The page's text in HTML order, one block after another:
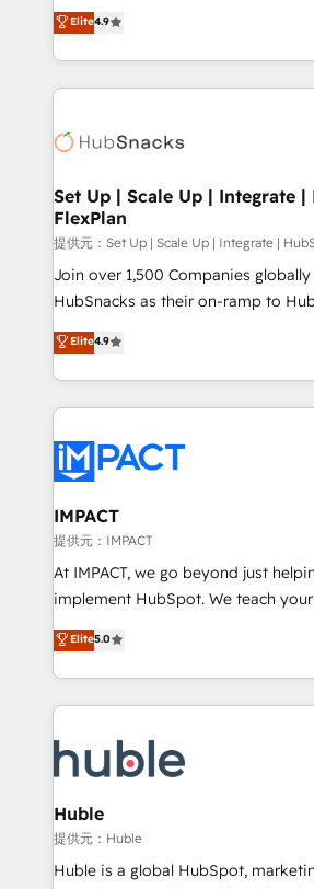
and CRM migration from any
Client/member portals built on
WooCommerce, BuilderTrend, and more
the difference — reach out to see
From HubSpot onboarding, to
developing a new website to lead
digital marketing; we do it all (and
results)! In short, our services include: - HubSpot
HubSpot development: websites,
marketing, advertising, campaigns,
design We connect people, data and technology to
improve customer experiences.
people, exciting ideas and can-do
ensure revenue growth on a daily basis. So
team of 100+ experts is ready for you! Driving
growth | www.brightdigital.com
Elite4.9
Set Up | Scale Up | Integrate |
FlexPlan
提供元：Set Up | Scale Up | Integrate |
Join over 1,500 Companies
HubSnacks as their on-ramp to
Simple pay-as-you-go plans that
1️⃣ Set Up | Onboarding New or
HubSpot portals 2️⃣ Scale Up | 100% HubSpot Task
Execution... Global 24/7 ... All Experts 3️⃣
Slash months from your API
Click "Contact Business" ⬅️ to
Integration templates that put
of your tech stack, syncing... 🛍️ Shopify or
WooCommerce 💲 Stripe or Paypal
Netsuite 🤖 Google or Microsoft ✍️
the rare Advanced "Custom
Accreditation, securely sync data across...
new HubSpot portal with Advanced
CRM Migrations using our in-house
Elite4.9
IMPACT
提供元：IMPACT
At IMPACT, we go beyond just
implement HubSpot. We teach your team how to
master it. As the creators of the Endless Customers
System™ (the next evolution of They
Answer), we’re the only HubSpot
entirely around coaching and
skills, processes, and internal team
attract the right buyers, close deals
without outside dependencies. You’ll learn how to: •
Set up, audit, and organize your
Get your sales team fully using
Elite5.0
Huble
提供元：Huble
Huble is a global HubSpot,